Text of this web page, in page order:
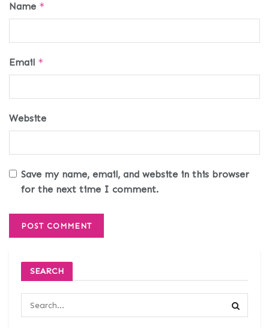
Name *
Email *
Website
Save my name, email, and website in this browser
for the next time I comment.
SEARCH